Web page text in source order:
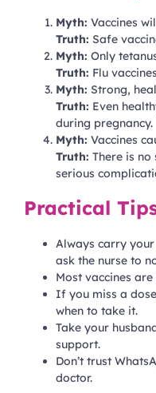
Myth: Vaccines
Truth: Safe
Myth: Only
Truth: Flu
Myth: Strong,
Truth: Even
during pregnancy.
Myth: Vaccines
Truth: There is
serious
Practical
Always carry
ask the nurse to
Most vaccines
If you miss a
when to take it.
Take your
support.
Don’t trust
doctor.